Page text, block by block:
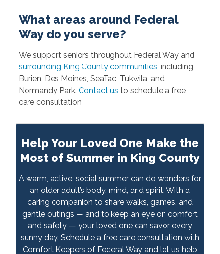
What areas around Federal
Way do you serve?
We support seniors throughout Federal Way and
surrounding King County communities, including
Burien, Des Moines, SeaTac, Tukwila, and
Normandy Park. Contact us to schedule a free
care consultation.
Help Your Loved One Make the
Most of Summer in King County
A warm, active, social summer can do wonders for
an older adult’s body, mind, and spirit. With a
caring companion to share walks, games, and
gentle outings — and to keep an eye on comfort
and safety — your loved one can savor every
sunny day. Schedule a free care consultation with
Comfort Keepers of Federal Way and let us help